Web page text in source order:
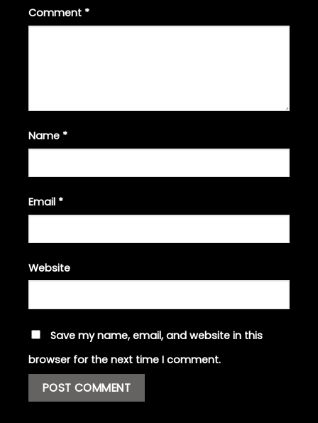
Comment *
Name *
Email *
Website
Save my name, email, and website in this
browser for the next time I comment.